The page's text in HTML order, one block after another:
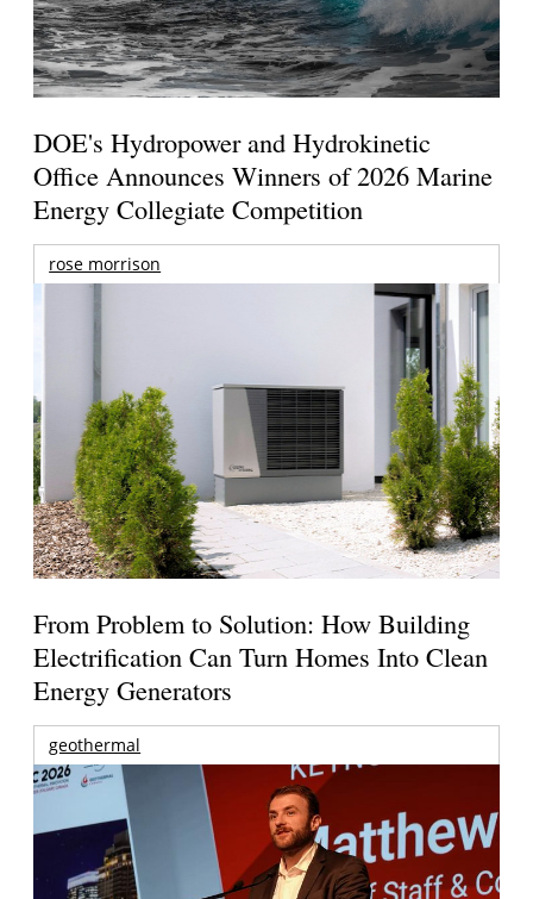
DOE's Hydropower and Hydrokinetic
Office Announces Winners of 2026 Marine
Energy Collegiate Competition
rose morrison
From Problem to Solution: How Building
Electrification Can Turn Homes Into Clean
Energy Generators
geothermal